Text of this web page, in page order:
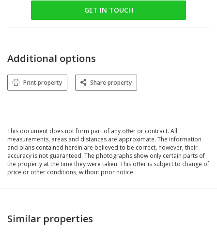
GET IN TOUCH
Additional options
Print property Share property
This document does not form part of any offer or contract. All
measurements, areas and distances are approximate. The information
and plans contained herein are believed to be correct, however, their
accuracy is not guaranteed. The photographs show only certain parts of
the property at the time they were taken. This offer is subject to change of
price or other conditions, without prior notice.
Similar properties